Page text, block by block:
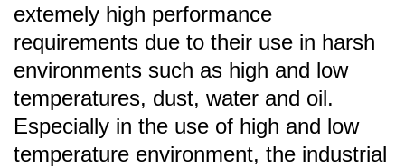
extemely high performance
requirements due to their use in harsh
environments such as high and low
temperatures, dust, water and oil.
Especially in the use of high and low
temperature environment, the industrial